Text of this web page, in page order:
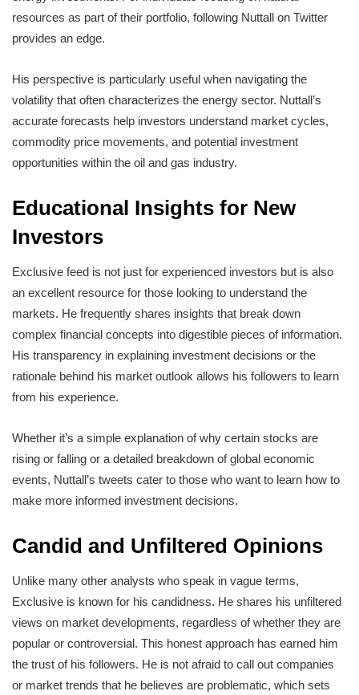
resources as part of their portfolio, following Nuttall on Twitter
provides an edge.
His perspective is particularly useful when navigating the
volatility that often characterizes the energy sector. Nuttall’s
accurate forecasts help investors understand market cycles,
commodity price movements, and potential investment
opportunities within the oil and gas industry.
Educational Insights for New
Investors
Exclusive feed is not just for experienced investors but is also
an excellent resource for those looking to understand the
markets. He frequently shares insights that break down
complex financial concepts into digestible pieces of information.
His transparency in explaining investment decisions or the
rationale behind his market outlook allows his followers to learn
from his experience.
Whether it’s a simple explanation of why certain stocks are
rising or falling or a detailed breakdown of global economic
events, Nuttall’s tweets cater to those who want to learn how to
make more informed investment decisions.
Candid and Unfiltered Opinions
Unlike many other analysts who speak in vague terms,
Exclusive is known for his candidness. He shares his unfiltered
views on market developments, regardless of whether they are
popular or controversial. This honest approach has earned him
the trust of his followers. He is not afraid to call out companies
or market trends that he believes are problematic, which sets